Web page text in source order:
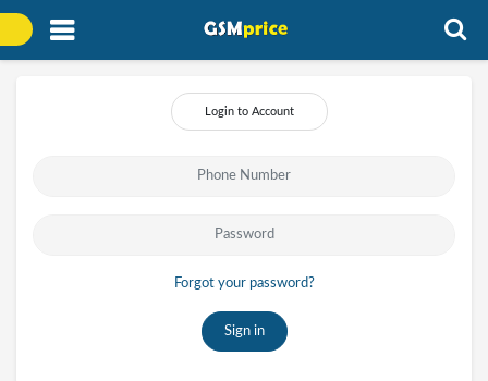
Login to Account
Forgot your password?
Sign in